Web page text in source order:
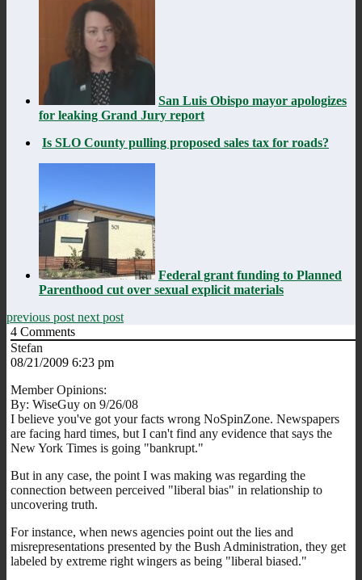
San Luis Obispo mayor apologizes
for leaking Grand Jury report
Is SLO County pulling proposed sales tax for roads?
Federal grant funding to Planned
Parenthood cut over sexual explicit materials
previous post next post
4 Comments
Stefan
08/21/2009 6:23 pm
Member Opinions:
By: WiseGuy on 9/26/08
I believe you've got your facts wrong NoSpinZone. Newspapers
are facing hard times, but I can't find any evidence that says the
New York Times is going "bankrupt."
But in any case, the point I was making was regarding the
connection between perceived "liberal bias" in relationship to
uncovering truth.
For instance, when news agencies point out the lies and
misrepresentations presented by the Bush Administration, they get
labeled by extreme right wingers as being "liberal biased."